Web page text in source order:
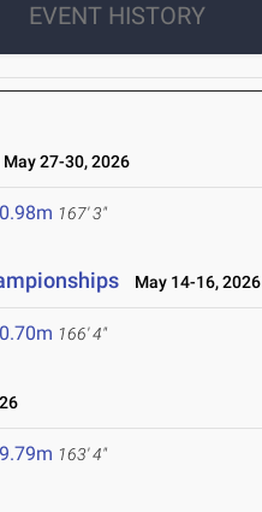
EVENT HISTORY
May 27-30, 2026
167' 3"
May 14-16, 2026
166' 4"
163' 4"